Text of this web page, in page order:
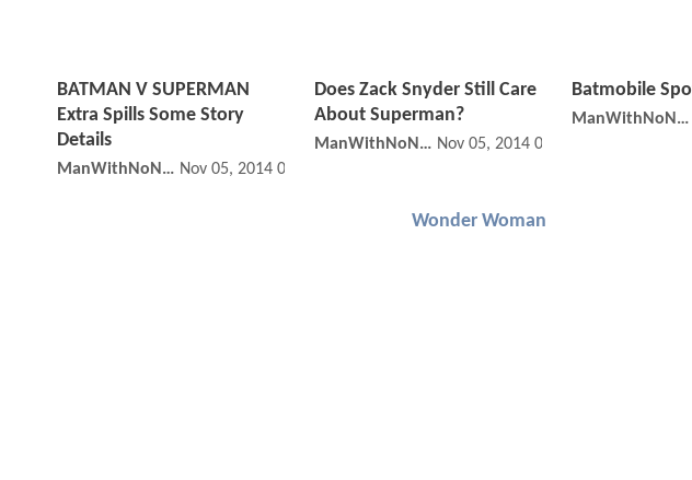
BATMAN V SUPERMAN
Extra Spills Some Story
Details
ManWithNoName Nov 05, 2014 09:11 PM
Does Zack Snyder Still Care
About Superman?
ManWithNoName Nov 05, 2014 07:11 PM
Batmobile
ManWithNoName
Wonder Woman